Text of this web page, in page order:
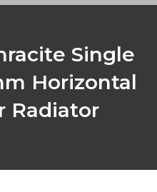
Single
Horizontal
Radiator